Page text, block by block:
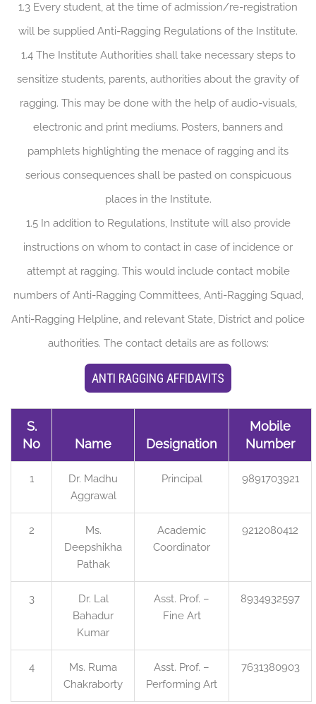
1.3 Every student, at the time of admission/re-registration
will be supplied Anti-Ragging Regulations of the Institute.
1.4 The Institute Authorities shall take necessary steps to
sensitize students, parents, authorities about the gravity of
ragging. This may be done with the help of audio-visuals,
electronic and print mediums. Posters, banners and
pamphlets highlighting the menace of ragging and its
serious consequences shall be pasted on conspicuous
places in the Institute.
1.5 In addition to Regulations, Institute will also provide
instructions on whom to contact in case of incidence or
attempt at ragging. This would include contact mobile
numbers of Anti-Ragging Committees, Anti-Ragging Squad,
Anti-Ragging Helpline, and relevant State, District and police
authorities. The contact details are as follows:
ANTI RAGGING AFFIDAVITS
S.
No
Name Designation
Mobile
Number
1
Dr. Madhu
Aggrawal
Principal 9891703921
2
Ms.
Deepshikha
Pathak
Academic
Coordinator
9212080412
3
Dr. Lal
Bahadur
Kumar
Asst. Prof. –
Fine Art
8934932597
4
Ms. Ruma
Chakraborty
Asst. Prof. –
Performing Art
7631380903